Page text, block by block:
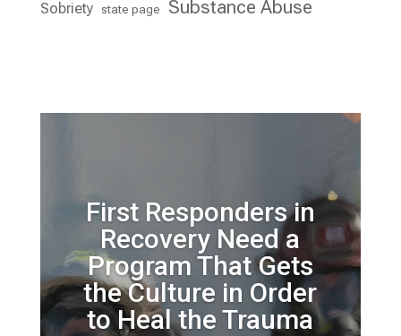
Sobriety state page Substance Abuse
First Responders in
Recovery Need a
Program That Gets
the Culture in Order
to Heal the Trauma